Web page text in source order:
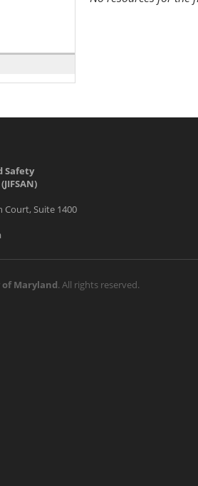
Safety
Court, Suite 1400
Maryland. All rights reserved.